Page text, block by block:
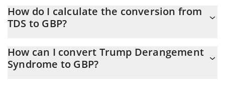
changing.
How do I calculate the conversion from
TDS to GBP?
you to easily calculate the conversion price of TDS to GBP by
simply entering the amount of Trump Derangement Syndrome in
How can I convert Trump Derangement
Syndrome to GBP?